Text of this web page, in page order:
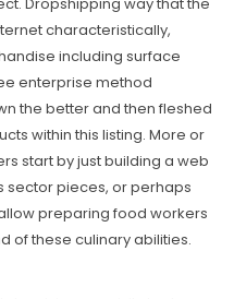
Dropshipping way that the
characteristically,
including surface
enterprise method
the better and then fleshed
within this listing. More or
start by just building a web
sector pieces, or perhaps
preparing food workers
of these culinary abilities.